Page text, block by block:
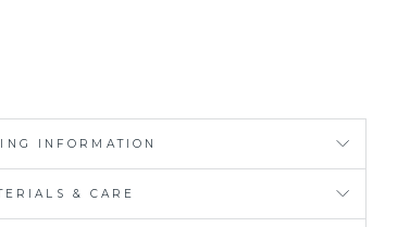
INFORMATION
& CARE